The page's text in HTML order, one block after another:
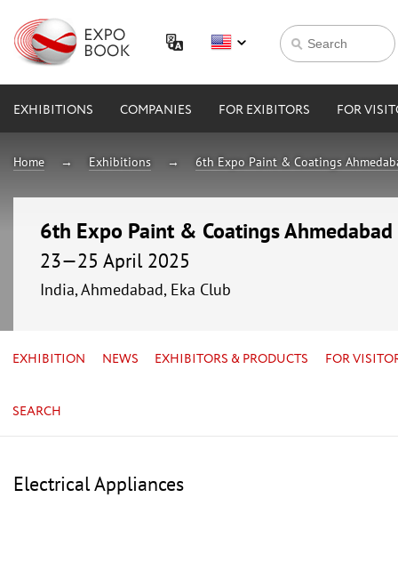
EXHIBITIONS COMPANIES FOR EXIBITORS FOR
Home Exhibitions 6th Expo Paint & Coatings
6th Expo Paint & Coatings
23—25 April 2025
India, Ahmedabad, Eka Club
EXHIBITION NEWS EXHIBITORS & PRODUCTS FOR
SEARCH
Electrical Appliances